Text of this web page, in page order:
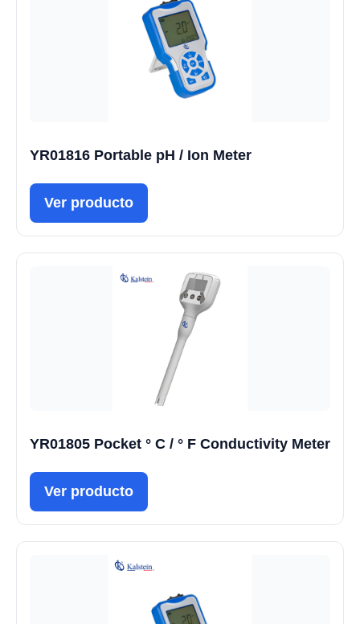
YR01816 Portable pH / Ion Meter
Ver producto
YR01805 Pocket ° C / ° F Conductivity Meter
Ver producto